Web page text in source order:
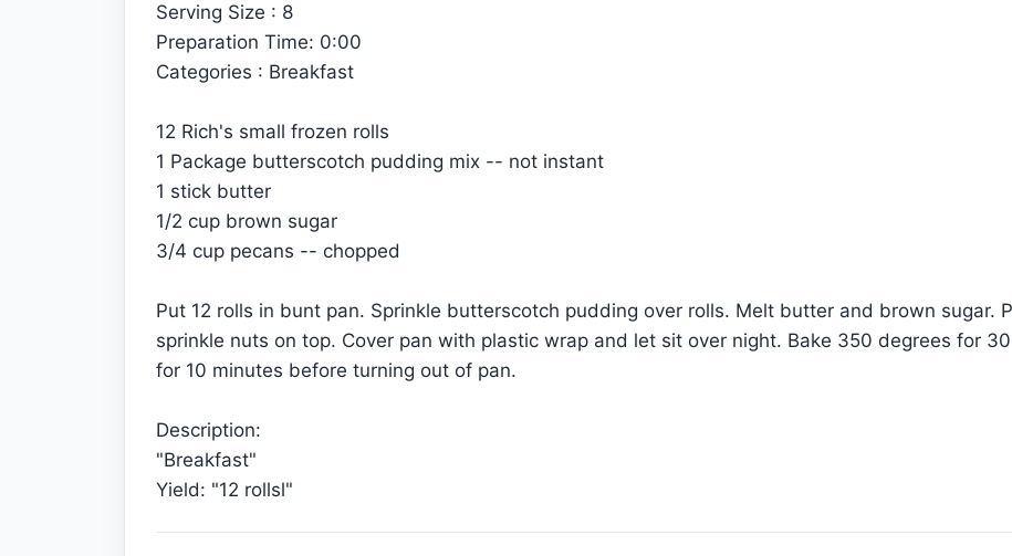
Serving Size : 8
Preparation Time: 0:00
Categories : Breakfast
12 Rich's small frozen rolls
1 Package butterscotch pudding mix -- not instant
1 stick butter
1/2 cup brown sugar
3/4 cup pecans -- chopped
Put 12 rolls in bunt pan. Sprinkle butterscotch pudding over rolls. Melt butter and brown sugar.
sprinkle nuts on top. Cover pan with plastic wrap and let sit over night. Bake 350 degrees for
for 10 minutes before turning out of pan.
Description:
"Breakfast"